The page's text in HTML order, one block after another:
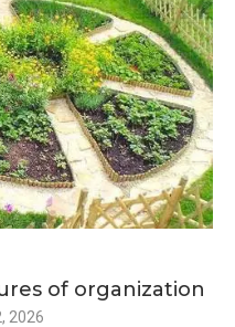
of organization
2026